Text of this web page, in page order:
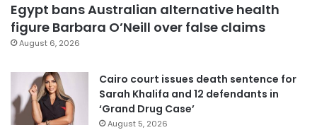
Egypt bans Australian alternative health
figure Barbara O’Neill over false claims
August 6, 2026
Cairo court issues death sentence for
Sarah Khalifa and 12 defendants in
‘Grand Drug Case’
August 5, 2026